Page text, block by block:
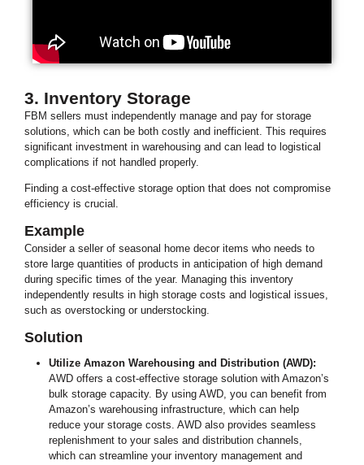
3. Inventory Storage
FBM sellers must independently manage and pay for storage
solutions, which can be both costly and inefficient. This requires
significant investment in warehousing and can lead to logistical
complications if not handled properly.
Finding a cost-effective storage option that does not compromise
efficiency is crucial.
Example
Consider a seller of seasonal home decor items who needs to
store large quantities of products in anticipation of high demand
during specific times of the year. Managing this inventory
independently results in high storage costs and logistical issues,
such as overstocking or understocking.
Solution
Utilize Amazon Warehousing and Distribution (AWD):
AWD offers a cost-effective storage solution with Amazon’s
bulk storage capacity. By using AWD, you can benefit from
Amazon’s warehousing infrastructure, which can help
reduce your storage costs. AWD also provides seamless
replenishment to your sales and distribution channels,
which can streamline your inventory management and